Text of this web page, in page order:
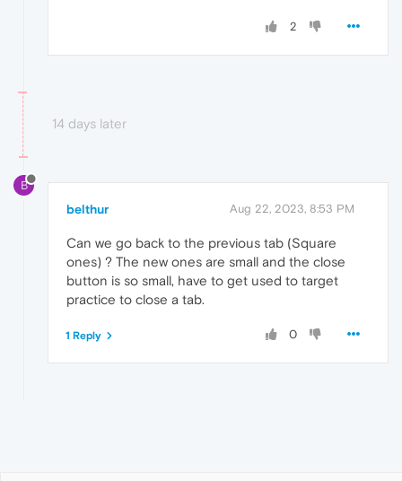
2
14 days later
B
belthur Aug 22, 2023, 8:53 PM
Can we go back to the previous tab (Square
ones) ? The new ones are small and the close
button is so small, have to get used to target
practice to close a tab.
0
1 Reply